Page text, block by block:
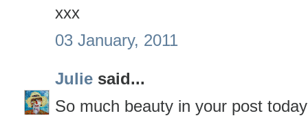
xxx
03 January, 2011
Julie said...
So much beauty in your post